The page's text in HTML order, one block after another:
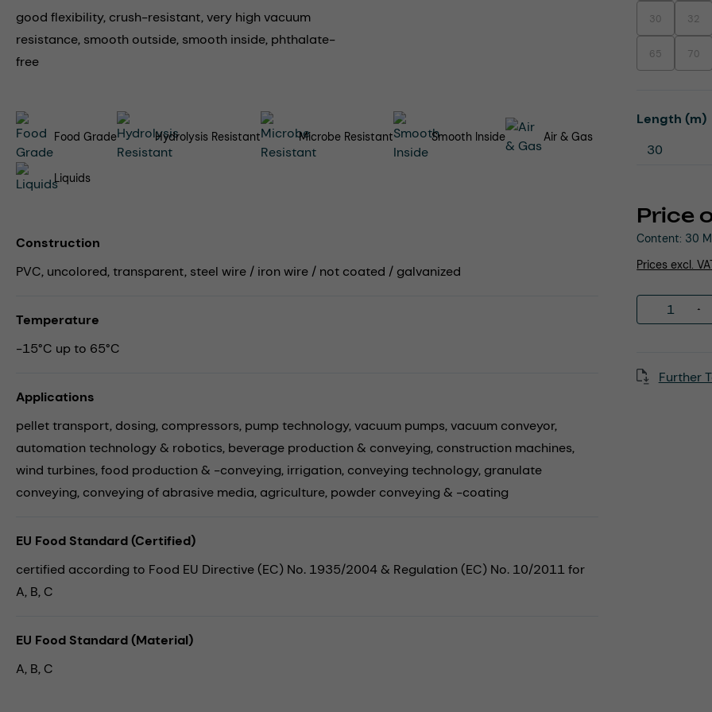
good flexibility, crush-resistant, very high vacuum
resistance, smooth outside, smooth inside, phthalate-
free
Price
Content: 30
Prices excl.
30(This option is
32
65(This option
70
Select
Length (m)
Further
Food Grade Hydrolysis Resistant Microbe Resistant Smooth Inside Air & Gas
Liquids
Construction
PVC, uncolored, transparent, steel wire / iron wire / not coated / galvanized
Temperature
-15°C up to 65°C
Applications
pellet transport, dosing, compressors, pump technology,vacuum pumps,vacuum conveyor,
automation technology & robotics, beverage production & conveying, construction machines,
wind turbines,food production & -conveying, irrigation, conveying technology, granulate
conveying, conveying of abrasive media, agriculture, powder conveying & -coating
EU Food Standard (Certified)
certified according to Food EU Directive (EC) No. 1935/2004 & Regulation (EC) No. 10/2011 for
A, B, C
EU Food Standard (Material)
A, B, C